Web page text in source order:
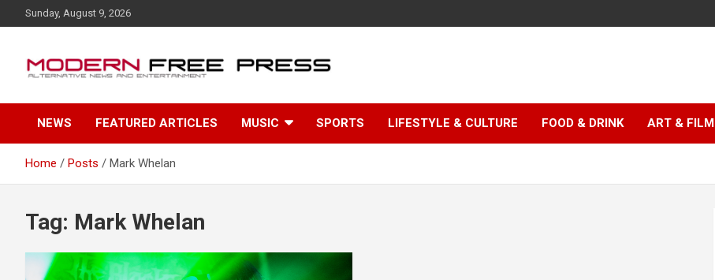
k
c
n
Sunday, August 9, 2026
NEWS FEATURED ARTICLES MUSIC SPORTS LIFESTYLE & CULTURE FOOD & DRINK ART & FILM
Home Posts Mark Whelan
Tag: Mark Whelan